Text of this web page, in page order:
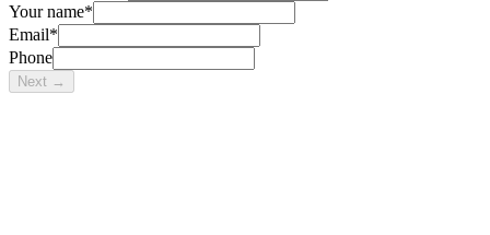
Your name*
Email*
Phone
Next →